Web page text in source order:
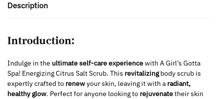
Description
Introduction:
Indulge in the ultimate self-care experiencewith A Girl’s Gotta
Spa! Energizing Citrus Salt Scrub. This revitalizingbody scrub is
expertly crafted to renewyour skin, leaving it with a radiant,
healthy glow. Perfect for anyone looking to rejuvenatetheir skin